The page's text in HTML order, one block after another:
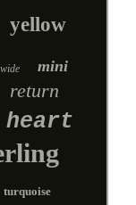
yellow
wide mini
return
heart
turquoise